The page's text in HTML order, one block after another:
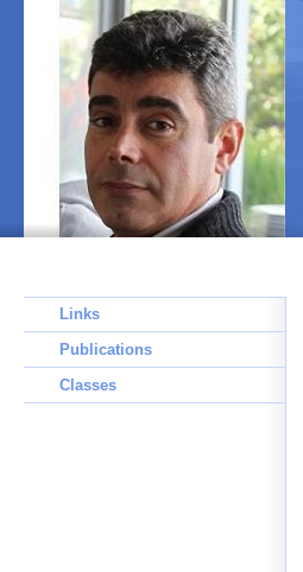
Links
Publications
Classes